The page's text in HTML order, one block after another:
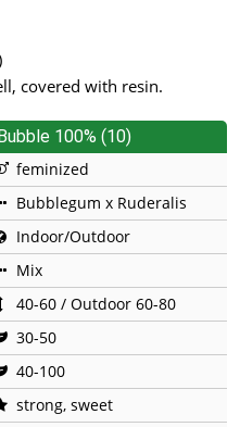
covered with resin.
100% (10)
feminized
Bubblegum x Ruderalis
Indoor/Outdoor
Mix
40-60 / Outdoor 60-80
30-50
40-100
strong, sweet